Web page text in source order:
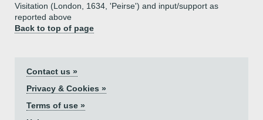
Visitation (London, 1634, 'Peirse') and input/support as
reported above
Back to top of page
Contact us »
Privacy & Cookies »
Terms of use »